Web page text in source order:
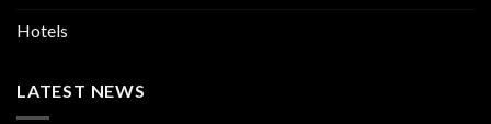
Hotels
LATEST NEWS